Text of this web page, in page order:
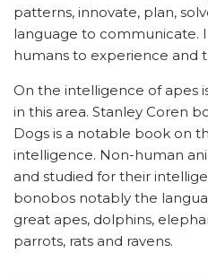
patterns, innovate, plan,
language to communicate.
humans to experience and
On the intelligence of apes
in this area. Stanley Coren
Dogs is a notable book on
intelligence. Non-human
and studied for their
bonobos notably the
great apes, dolphins,
parrots, rats and ravens.